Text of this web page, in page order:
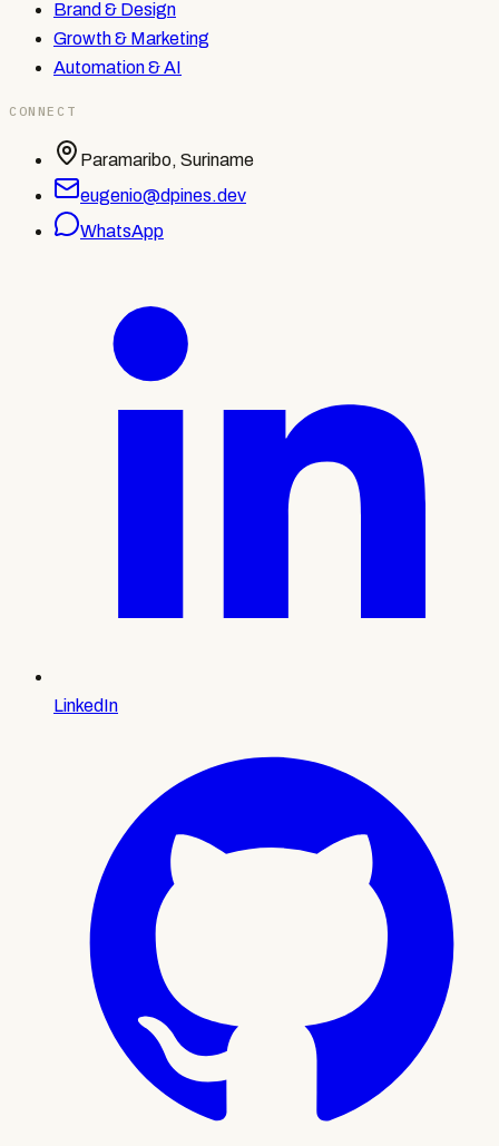
Brand & Design
Growth & Marketing
Automation & AI
CONNECT
Paramaribo, Suriname
eugenio@dpines.dev
WhatsApp
LinkedIn